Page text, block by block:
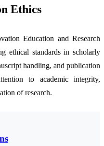
Ethics
Education and Research
ethical standards in scholarly
handling, and publication
to academic integrity,
of research.